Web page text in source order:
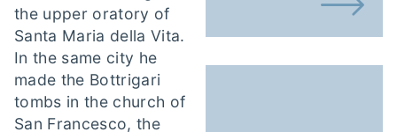
the upper oratory of
Santa Maria della Vita.
In the same city he
made the Bottrigari
tombs in the church of
San Francesco, the